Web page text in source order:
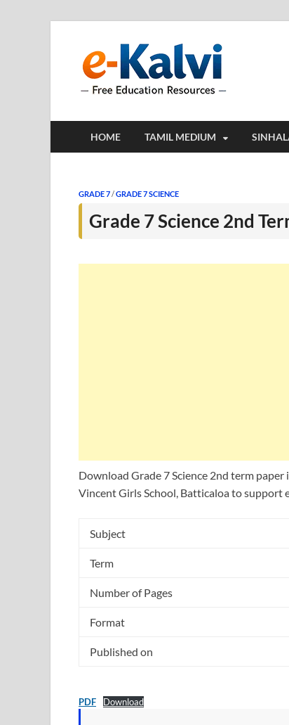
HOME TAMIL MEDIUM
GRADE 7/GRADE 7 SCIENCE
Grade 7 Science 2nd
Download Grade 7 Science 2nd term
Vincent Girls School, Batticaloa to support
Subject
Term
Number of Pages
Format
Published on
PDF Download